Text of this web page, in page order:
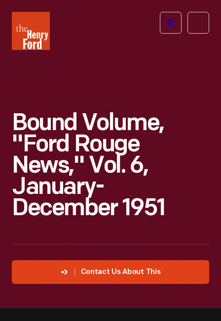
Henry
Ford
Open
Bound Volume,
"Ford Rouge
News," Vol. 6,
January-
December 1951
Contact Us About This